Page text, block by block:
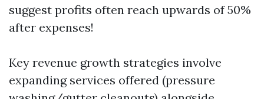
suggest profits often reach upwards of 50%
after expenses!
Key revenue growth strategies involve
expanding services offered (pressure